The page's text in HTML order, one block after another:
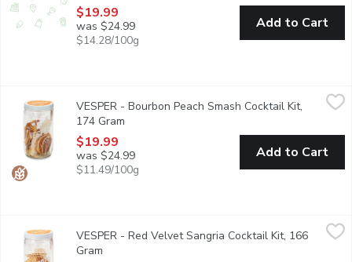
$19.99
was $24.99
$14.28/100g
Add to Cart
Ready for infusion 32oz glass jar with orange, peach, lemon
VESPER - Bourbon Peach Smash Cocktail Kit,
174 Gram
$19.99
was $24.99
$11.49/100g
Add to Cart
$19.99
Cocktail Kit includes: ready for infusion 32oz glass jar with
VESPER - Red Velvet Sangria Cocktail Kit, 166
Gram